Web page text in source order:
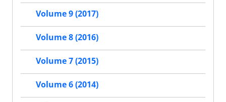
Volume 9 (2017)
Volume 8 (2016)
Volume 7 (2015)
Volume 6 (2014)